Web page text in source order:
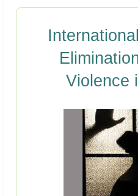
Violence